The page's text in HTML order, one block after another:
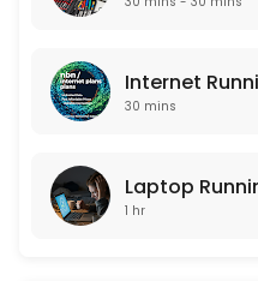
Laptop Running Slow?
Is your laptop running slow?
60 min · AUD120.0
Internet
30 mins
Laptop
1 hr